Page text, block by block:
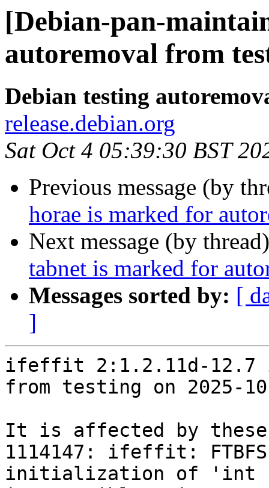
[Debian-pan-
autoremoval from
Debian testing
release.debian.org
Sat Oct 4 05:39:30 BST
Previous message (by
horae is marked for
Next message (by
tabnet is marked for
Messages sorted by: [
]
ifeffit 2:1.2.11d-12.7
from testing on 2025-
It is affected by these
1114147: ifeffit:
initialization of 'int